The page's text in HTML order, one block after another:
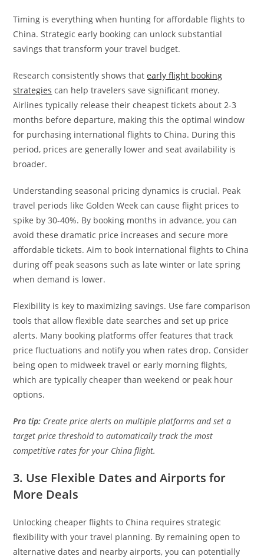
Timing is everything when hunting for affordable flights to
China. Strategic early booking can unlock substantial
savings that transform your travel budget.
Research consistently shows thatearly flight booking
strategies can help travelers save significant money.
Airlines typically release their cheapest tickets about 2-3
months before departure, making this the optimal window
for purchasing international flights to China. During this
period, prices are generally lower and seat availability is
broader.
Understanding seasonal pricing dynamics is crucial. Peak
travel periods like Golden Week can cause flight prices to
spike by 30-40%. By booking months in advance, you can
avoid these dramatic price increases and secure more
affordable tickets. Aim to book international flights to China
during off peak seasons such as late winter or late spring
when demand is lower.
Flexibility is key to maximizing savings. Use fare comparison
tools that allow flexible date searches and set up price
alerts. Many booking platforms offer features that track
price fluctuations and notify you when rates drop. Consider
being open to midweek travel or early morning flights,
which are typically cheaper than weekend or peak hour
options.
Pro tip: Create price alerts on multiple platforms and set a
target price threshold to automatically track the most
competitive rates for your China flight.
3. Use Flexible Dates and Airports for
More Deals
Unlocking cheaper flights to China requires strategic
flexibility with your travel planning. By remaining open to
alternative dates and nearby airports, you can potentially